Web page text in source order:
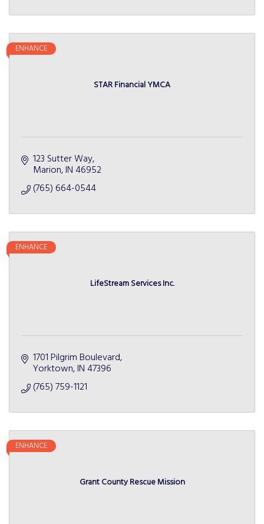
STAR Financial YMCA
ENHANCE
123 Sutter Way
Marion IN 46952
(765) 664-0544
LifeStream Services Inc.
ENHANCE
1701 Pilgrim Boulevard
Yorktown IN 47396
(765) 759-1121
Grant County Rescue Mission
ENHANCE